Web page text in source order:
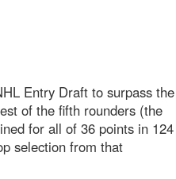
Entry Draft to surpass the
of the fifth rounders (the
for all of 36 points in 124
selection from that